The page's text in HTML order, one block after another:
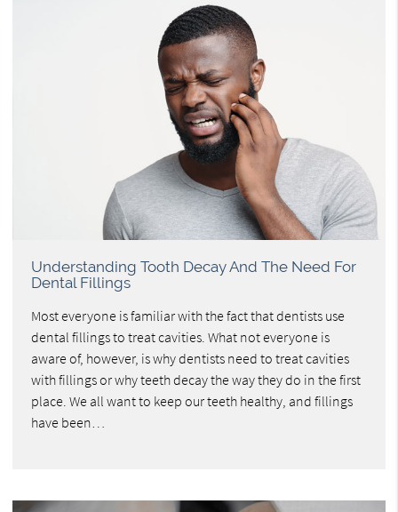
Understanding Tooth Decay And The Need For
Dental Fillings
Most everyone is familiar with the fact that dentists use
dental fillings to treat cavities. What not everyone is
aware of, however, is why dentists need to treat cavities
with fillings or why teeth decay the way they do in the first
place. We all want to keep our teeth healthy, and fillings
have been…